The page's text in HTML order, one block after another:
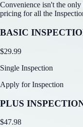
Convenience isn't the
pricing for all the
BASIC
$29.99
Single Inspection
Apply for Inspection
PLUS
$47.98